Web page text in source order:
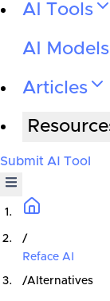
AI Tools
AI Models
Articles
Submit AI Tool
/
Reface AI
/Alternatives